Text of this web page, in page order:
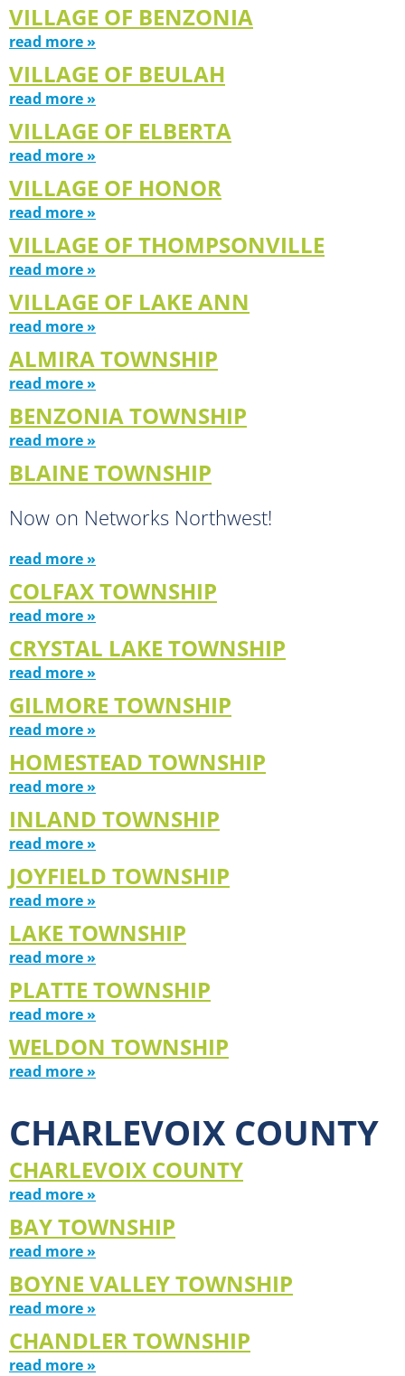
VILLAGE OF BENZONIA
read more »
VILLAGE OF BEULAH
read more »
VILLAGE OF ELBERTA
read more »
VILLAGE OF HONOR
read more »
VILLAGE OF THOMPSONVILLE
read more »
VILLAGE OF LAKE ANN
read more »
ALMIRA TOWNSHIP
read more »
BENZONIA TOWNSHIP
read more »
BLAINE TOWNSHIP
Now on Networks Northwest!
read more »
COLFAX TOWNSHIP
read more »
CRYSTAL LAKE TOWNSHIP
read more »
GILMORE TOWNSHIP
read more »
HOMESTEAD TOWNSHIP
read more »
INLAND TOWNSHIP
read more »
JOYFIELD TOWNSHIP
read more »
LAKE TOWNSHIP
read more »
PLATTE TOWNSHIP
read more »
WELDON TOWNSHIP
read more »
CHARLEVOIX COUNTY
CHARLEVOIX COUNTY
read more »
BAY TOWNSHIP
read more »
BOYNE VALLEY TOWNSHIP
read more »
CHANDLER TOWNSHIP
read more »